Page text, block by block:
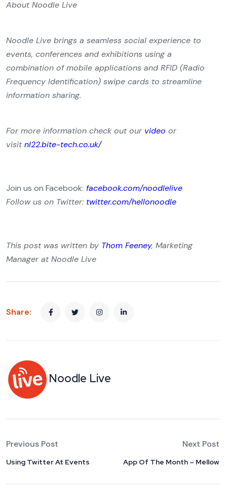
About Noodle Live
Noodle Live brings a seamless social experience to
events, conferences and exhibitions using a
combination of mobile applications and RFID (Radio
Frequency Identification) swipe cards to streamline
information sharing.
For more information check out ourvideo or
visitnl22.bite-tech.co.uk/
Join us on Facebook: facebook.com/noodlelive
Follow us on Twitter: twitter.com/hellonoodle
This post was written by Thom Feeney, Marketing
Manager at Noodle Live
Share:
Noodle Live
Previous Post
Using Twitter At Events
Next Post
App Of The Month – Mellow